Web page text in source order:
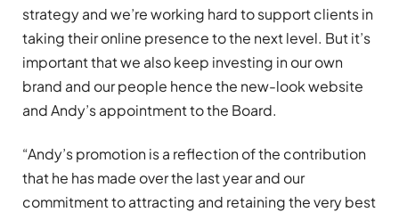
strategy and we’re working hard to support clients in
taking their online presence to the next level. But it’s
important that we also keep investing in our own
brand and our people hence the new-look website
and Andy’s appointment to the Board.
“Andy’s promotion is a reflection of the contribution
that he has made over the last year and our
commitment to attracting and retaining the very best